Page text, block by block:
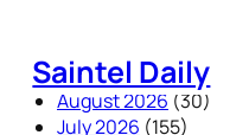
content
Saintel Daily
August 2026 (30)
July 2026 (155)